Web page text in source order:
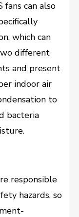
can also
which can
different
and present
indoor air
to
bacteria
responsible
hazards, so